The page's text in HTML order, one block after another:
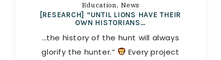
Education News
[RESEARCH] “UNTIL LIONS HAVE THEIR
OWN HISTORIANS…
…the history of the hunt will always
glorify the hunter.”
Every project